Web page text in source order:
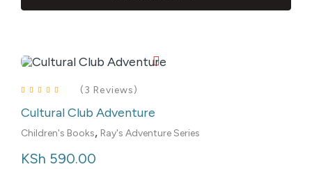
Rated 4.00 out of 5
(3 Reviews)
Cultural Club Adventure
Children's Books, Ray's Adventure Series
KSh 590.00